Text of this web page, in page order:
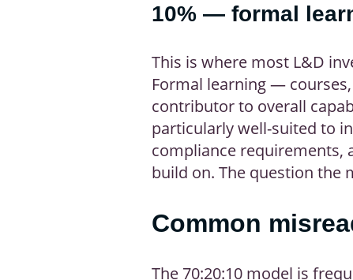
10% — formal
This is where most L&D
Formal learning —
contributor to overall
particularly well-suited to
compliance requirements,
build on. The question the
Common
The 70:20:10 model is